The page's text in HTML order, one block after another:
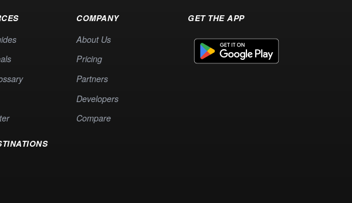
COMPANY
About Us
Pricing
Partners
Developers
Compare
GET THE APP